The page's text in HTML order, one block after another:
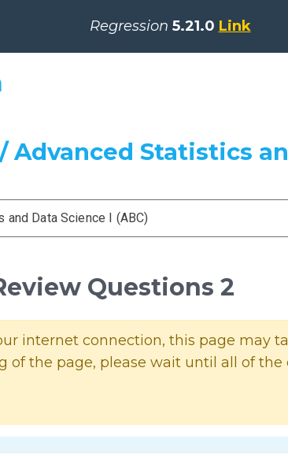
Regression 5.21.0 Link
Advanced Statistics
Data Science I (ABC)
Questions 2
internet connection, this page may
of the page, please wait until all of